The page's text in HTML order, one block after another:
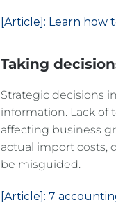
[Article]: Learn how
Taking
Strategic decisions
information. Lack of
affecting business
actual import costs,
be misguided.
[Article]: 7